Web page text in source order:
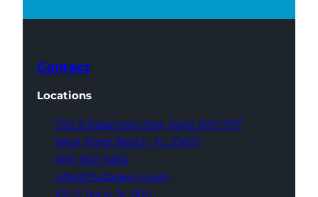
Contact
Locations
700 S Rosemary Ave, Suite 204-707
West Palm Beach, FL 33401
(561) 832-6262
info@thatagency.com